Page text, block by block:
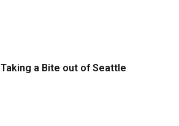
Taking a Bite out of Seattle